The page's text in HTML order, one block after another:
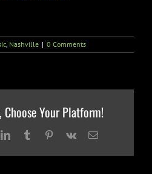
, Nashville | 0 Comments
Choose Your Platform!
LinkedInTumblrPinterest
Vk Email